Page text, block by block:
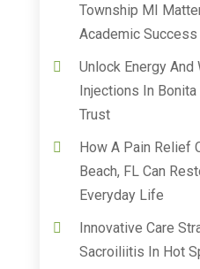
Township MI
Academic Success
Unlock Energy
Injections In
Trust
How A Pain Relief
Beach, FL Can
Everyday Life
Innovative Care
Sacroiliitis In Hot